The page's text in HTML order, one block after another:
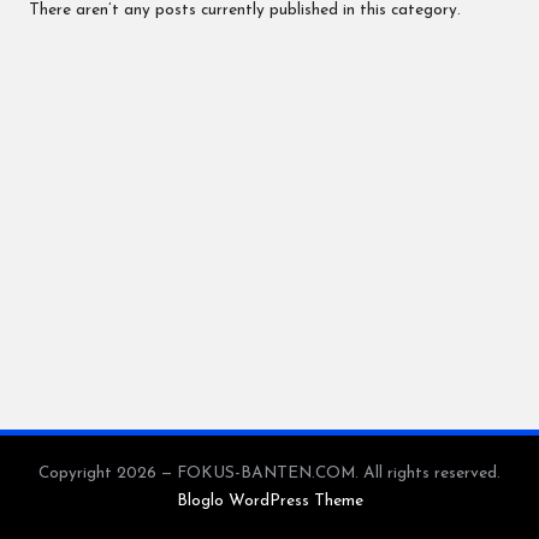
There aren’t any posts currently published in this category.
Copyright 2026 — FOKUS-BANTEN.COM. All rights reserved.
Bloglo WordPress Theme